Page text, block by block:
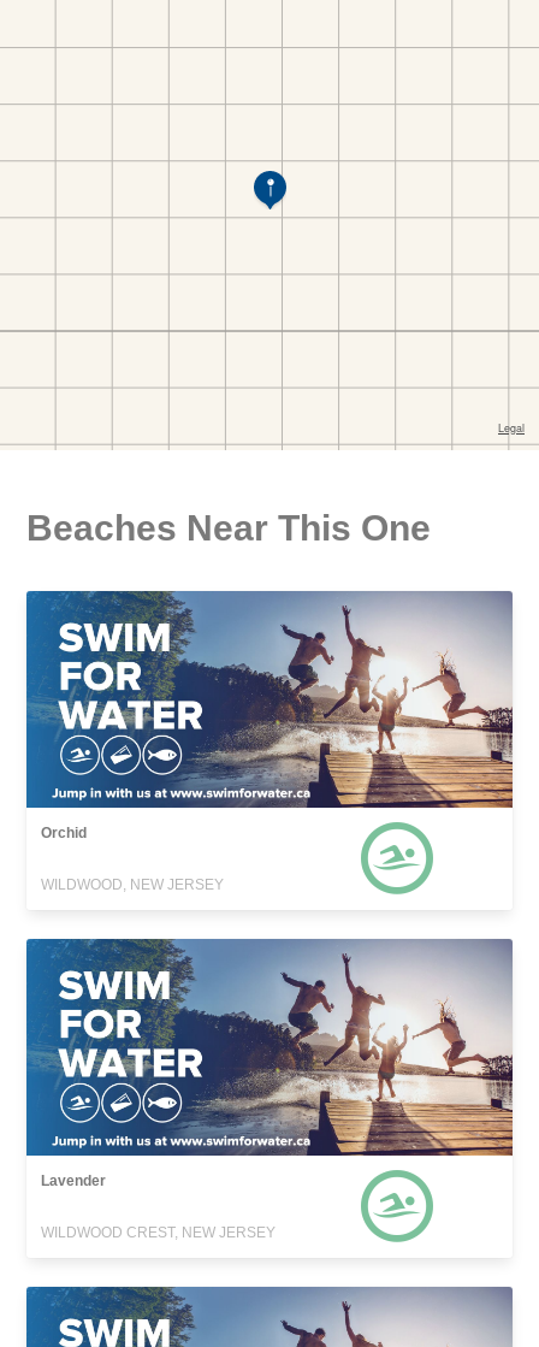
Beaches Near This One
Orchid
WILDWOOD, NEW JERSEY
Lavender
WILDWOOD CREST, NEW JERSEY